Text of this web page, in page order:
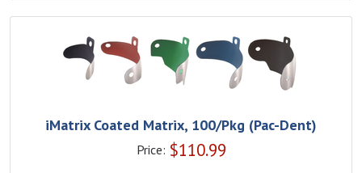
iMatrix Coated Matrix, 100/Pkg (Pac-Dent)
Price: $110.99